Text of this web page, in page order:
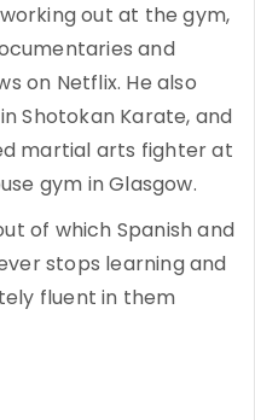
out at the gym,
and
on Netflix. He also
Shotokan Karate, and
martial arts fighter at
gym in Glasgow.
of which Spanish and
stops learning and
fluent in them